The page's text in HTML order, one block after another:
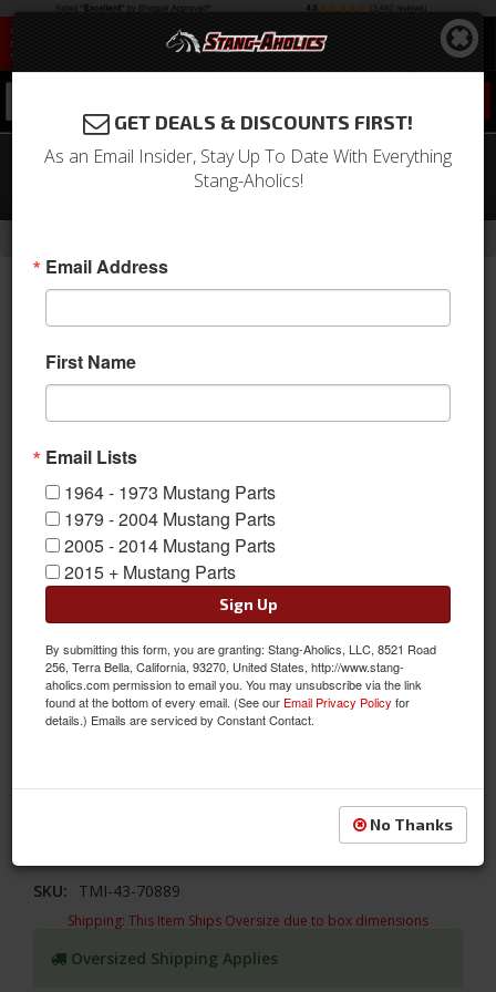
69 - 70 Mustang High Back Sport R/II
1969 - 1970 Mustang TMI High Back Sport R/II Molded Foam
improve the look and feel to your Mustang's interior. 1969 - 1970
Mach 1 Sport R/II Front Bucket Seat Molded Foam
SKU: TMI-43-70889
Shipping: This Item Ships Oversize due to box dimensions
Oversized Shipping Applies
GET DEALS & DISCOUNTS FIRST!
As an Email Insider, Stay Up To Date With Everything
Stang-Aholics!
Email Address
First Name
Email Lists
1964 - 1973 Mustang Parts
1979 - 2004 Mustang Parts
2005 - 2014 Mustang Parts
2015 + Mustang Parts
Sign Up
By submitting this form, you are granting: Stang-Aholics, LLC, 8521 Road
256, Terra Bella, California, 93270, United States, http://www.stang-
aholics.com permission to email you. You may unsubscribe via the link
found at the bottom of every email. (See our Email Privacy Policy for
details.) Emails are serviced by Constant Contact.
No Thanks